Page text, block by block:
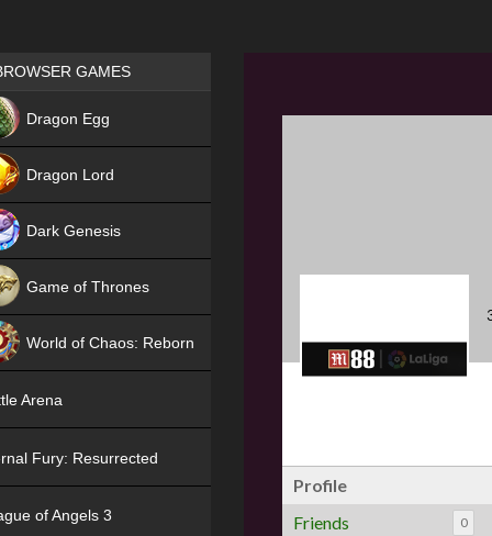
Profile
Friends
0
Games place
GAMES
Dragon Egg
Dragon Lord
Dark Genesis
Game of Thrones
World of Chaos: Reborn
Arena
Fury: Resurrected
of Angels 3